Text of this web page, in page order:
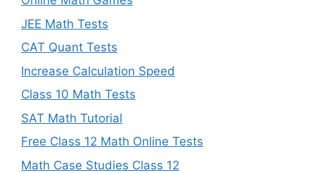
JEE Math Tests
CAT Quant Tests
Increase Calculation Speed
Class 10 Math Tests
SAT Math Tutorial
Free Class 12 Math Online Tests
Math Case Studies Class 12